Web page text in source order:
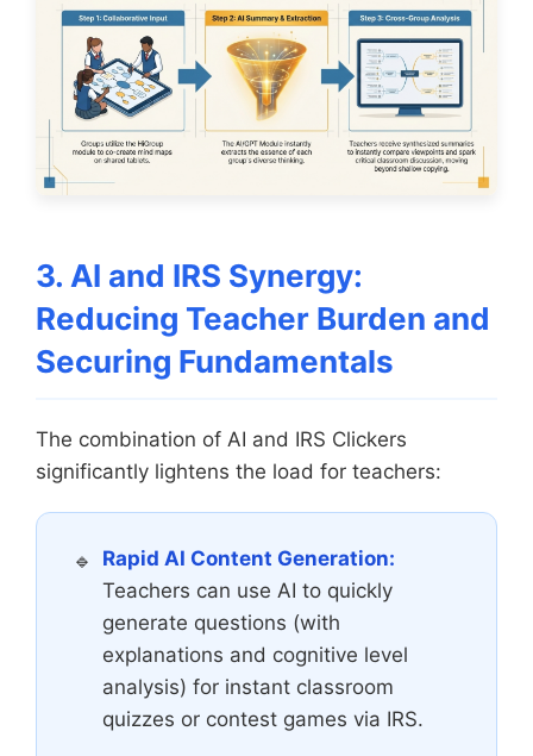
3. AI and IRS Synergy:
Reducing Teacher Burden and
Securing Fundamentals
The combination of AI and IRS Clickers
significantly lightens the load for teachers:
Rapid AI Content Generation:
Teachers can use AI to quickly
generate questions (with
explanations and cognitive level
analysis) for instant classroom
quizzes or contest games via IRS.